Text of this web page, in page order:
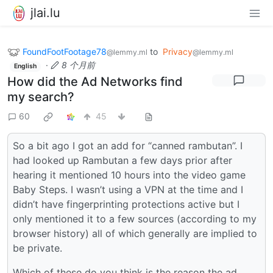
jlai.lu
FoundFootFootage78@lemmy.ml to Privacy@lemmy.ml
English · 8 个月前
How did the Ad Networks find
my search?
60 45
So a bit ago I got an add for “canned rambutan”. I
had looked up Rambutan a few days prior after
hearing it mentioned 10 hours into the video game
Baby Steps. I wasn’t using a VPN at the time and I
didn’t have fingerprinting protections active but I
only mentioned it to a few sources (according to my
browser history) all of which generally are implied to
be private.